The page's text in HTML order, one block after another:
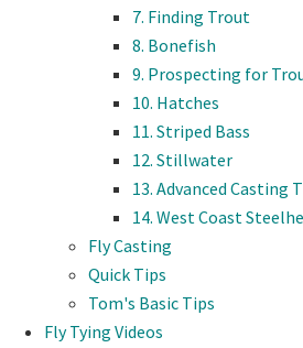
7. Finding Trout
8. Bonefish
9. Prospecting for
10. Hatches
11. Striped Bass
12. Stillwater
13. Advanced Casting
14. West Coast
Fly Casting
Quick Tips
Tom's Basic Tips
Fly Tying Videos